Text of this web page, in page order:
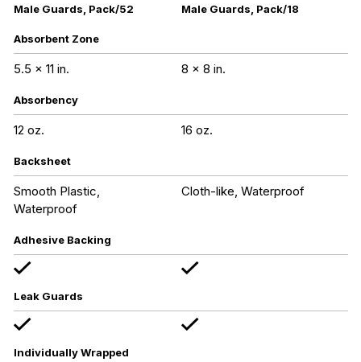
Male Guards, Pack/52
Male Guards, Pack/18
Absorbent Zone
5.5 x 11 in. 8 x 8 in.
Absorbency
12 oz. 16 oz.
Backsheet
Smooth Plastic,
Waterproof
Cloth-like, Waterproof
Adhesive Backing
Leak Guards
Individually Wrapped